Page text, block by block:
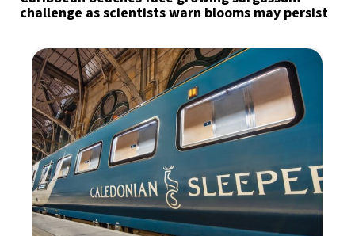
challenge as scientists warn blooms may persist